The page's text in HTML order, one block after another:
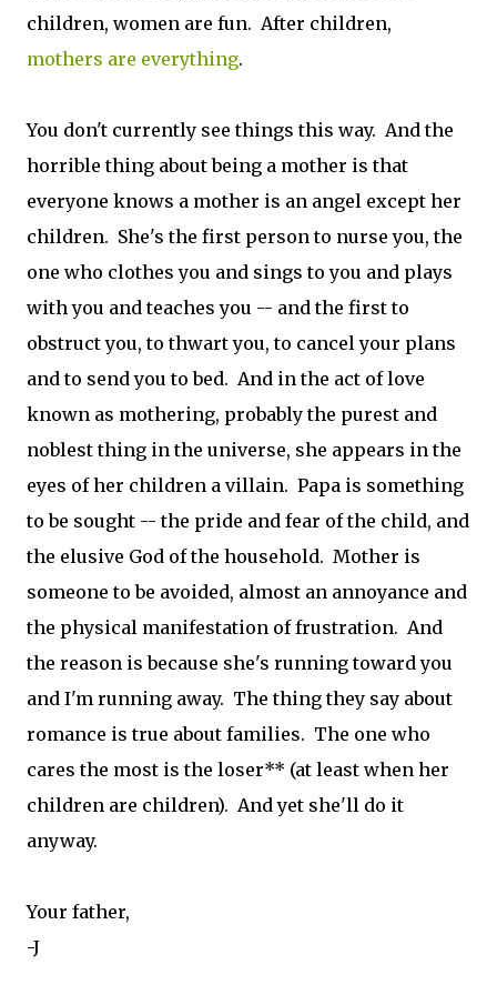
children, women are fun. After children,
mothers are everything.
You don't currently see things this way. And the
horrible thing about being a mother is that
everyone knows a mother is an angel except her
children. She's the first person to nurse you, the
one who clothes you and sings to you and plays
with you and teaches you -- and the first to
obstruct you, to thwart you, to cancel your plans
and to send you to bed. And in the act of love
known as mothering, probably the purest and
noblest thing in the universe, she appears in the
eyes of her children a villain. Papa is something
to be sought -- the pride and fear of the child, and
the elusive God of the household. Mother is
someone to be avoided, almost an annoyance and
the physical manifestation of frustration. And
the reason is because she's running toward you
and I'm running away. The thing they say about
romance is true about families. The one who
cares the most is the loser** (at least when her
children are children). And yet she'll do it
anyway.
Your father,
-J